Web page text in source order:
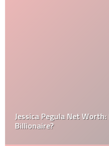
Jessica Pegula Net Worth:
Billionaire?